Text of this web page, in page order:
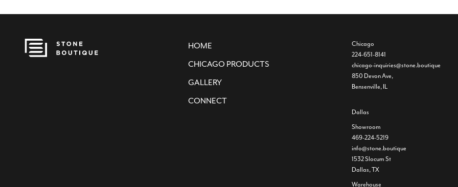
HOME
CHICAGO PRODUCTS
GALLERY
CONNECT
Chicago
224-651-8141
chicago-inquiries@stone.boutique
850 Devon Ave,
Bensenville, IL
Dallas
Showroom
469-224-5219
info@stone.boutique
1532 Slocum St
Dallas, TX
Warehouse